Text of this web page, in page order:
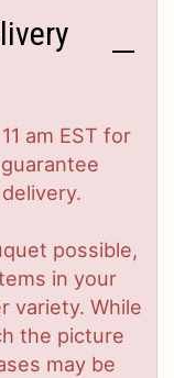
am EST for
possible,
in your
variety. While
the picture
may be